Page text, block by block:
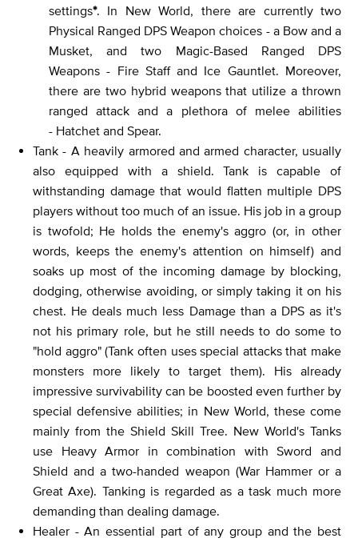
settings*. In New World, there are currently two
Physical Ranged DPS Weapon choices - a Bow and a
Musket, and two Magic-Based Ranged DPS
Weapons - Fire Staff and Ice Gauntlet. Moreover,
there are two hybrid weapons that utilize a thrown
ranged attack and a plethora of melee abilities
- Hatchet and Spear.
Tank - A heavily armored and armed character, usually
also equipped with a shield. Tank is capable of
withstanding damage that would flatten multiple DPS
players without too much of an issue. His job in a group
is twofold; He holds the enemy's aggro (or, in other
words, keeps the enemy's attention on himself) and
soaks up most of the incoming damage by blocking,
dodging, otherwise avoiding, or simply taking it on his
chest. He deals much less Damage than a DPS as it's
not his primary role, but he still needs to do some to
"hold aggro" (Tank often uses special attacks that make
monsters more likely to target them). His already
impressive survivability can be boosted even further by
special defensive abilities; in New World, these come
mainly from the Shield Skill Tree. New World's Tanks
use Heavy Armor in combination with Sword and
Shield and a two-handed weapon (War Hammer or a
Great Axe). Tanking is regarded as a task much more
demanding than dealing damage.
Healer - An essential part of any group and the best